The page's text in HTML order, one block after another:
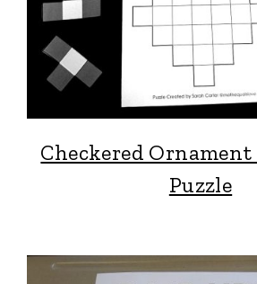
Checkered
Puzzle